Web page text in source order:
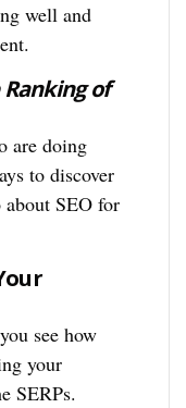
well and
of
are doing
to discover
SEO for
see how
your
SERPs.